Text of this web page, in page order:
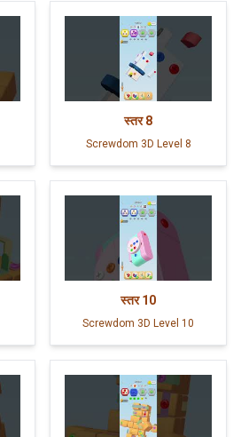
स्तर 8
Screwdom 3D Level 8
स्तर 10
Screwdom 3D Level 10